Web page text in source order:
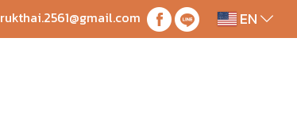
rukthai.2561@gmail.com EN